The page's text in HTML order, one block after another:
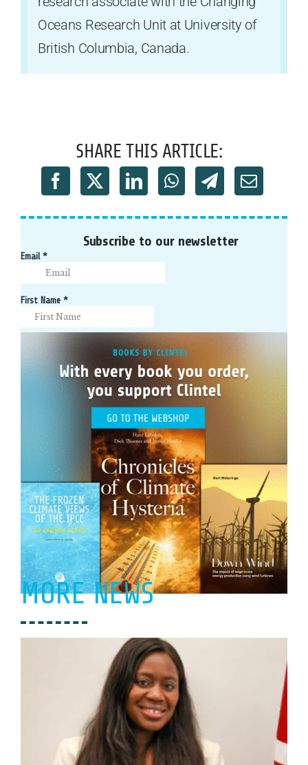
Oceans Research Unit at University of
British Columbia, Canada.
SHARE THIS ARTICLE:
Subscribe to our newsletter
MORE NEWS